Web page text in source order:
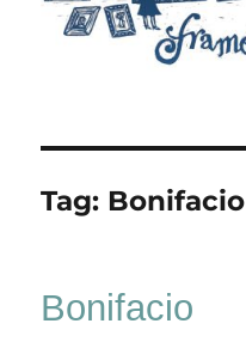
Tag: Bonifacio
Bonifacio